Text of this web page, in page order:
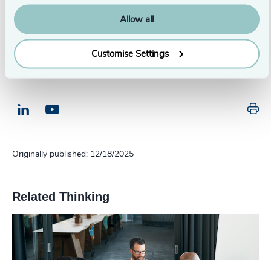
Allow all
Customise Settings
LinkedIn
Originally published: 12/18/2025
Related Thinking